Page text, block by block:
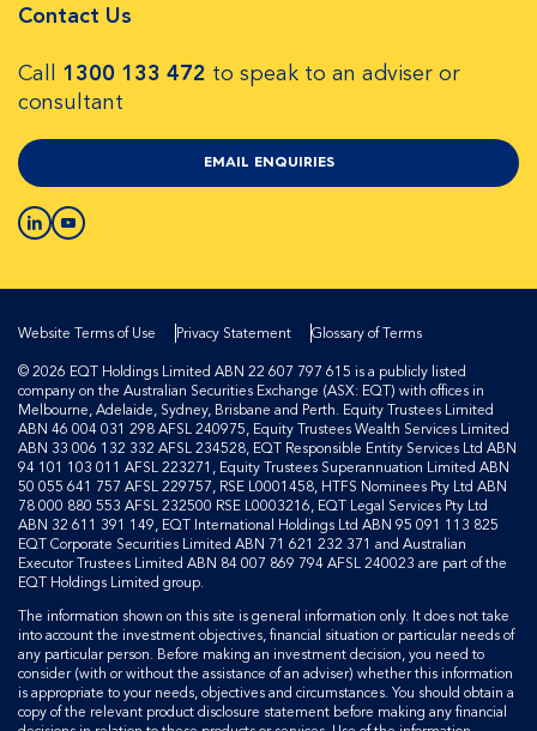
Contact Us
Call 1300 133 472 to speak to an adviser or
consultant
EMAIL ENQUIRIES
Website Terms of Use Privacy Statement
Glossary of Terms
© 2026 EQT Holdings Limited ABN 22 607 797 615 is a publicly listed
company on the Australian Securities Exchange (ASX: EQT) with offices in
Melbourne, Adelaide, Sydney, Brisbane and Perth. Equity Trustees Limited
ABN 46 004 031 298 AFSL 240975, Equity Trustees Wealth Services Limited
ABN 33 006 132 332 AFSL 234528, EQT Responsible Entity Services Ltd ABN
94 101 103 011 AFSL 223271, Equity Trustees Superannuation Limited ABN
50 055 641 757 AFSL 229757, RSE L0001458, HTFS Nominees Pty Ltd ABN
78 000 880 553 AFSL 232500 RSE L0003216, EQT Legal Services Pty Ltd
ABN 32 611 391 149, EQT International Holdings Ltd ABN 95 091 113 825
EQT Corporate Securities Limited ABN 71 621 232 371 and Australian
Executor Trustees Limited ABN 84 007 869 794 AFSL 240023 are part of the
EQT Holdings Limited group.
The information shown on this site is general information only. It does not take
into account the investment objectives, financial situation or particular needs of
any particular person. Before making an investment decision, you need to
consider (with or without the assistance of an adviser) whether this information
is appropriate to your needs, objectives and circumstances. You should obtain a
copy of the relevant product disclosure statement before making any financial